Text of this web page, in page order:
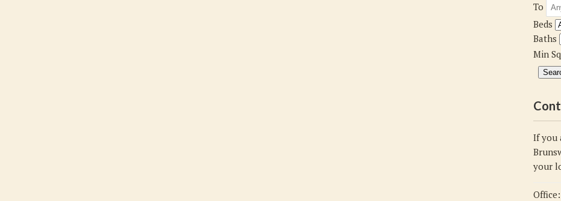
To
Beds
Baths
Min
If you
your